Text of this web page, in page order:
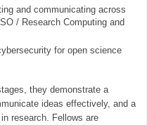
and communicating across
/ Research Computing and
for open science
they demonstrate a
ideas effectively, and a
research. Fellows are